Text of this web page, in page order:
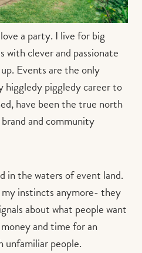
a party. I live for big
with clever and passionate
Events are the only
piggledy career to
have been the true north
and community
in the waters of event land.
instincts anymore- they
about what people want
and time for an
unfamiliar people.